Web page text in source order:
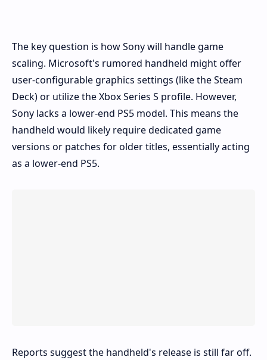
The key question is how Sony will handle game
scaling. Microsoft's rumored handheld might offer
user-configurable graphics settings (like the Steam
Deck) or utilize the Xbox Series S profile. However,
Sony lacks a lower-end PS5 model. This means the
handheld would likely require dedicated game
versions or patches for older titles, essentially acting
as a lower-end PS5.
Reports suggest the handheld's release is still far off.